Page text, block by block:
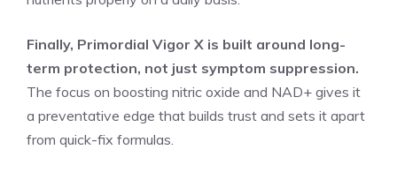
Finally, Primordial Vigor X is built around long-
term protection, not just symptom suppression.
The focus on boosting nitric oxide and NAD+ gives it
a preventative edge that builds trust and sets it apart
from quick-fix formulas.